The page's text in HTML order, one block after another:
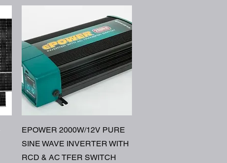
Quick View
EPOWER 2000W/12V PURE
SINE WAVE INVERTER WITH
RCD & AC TFER SWITCH